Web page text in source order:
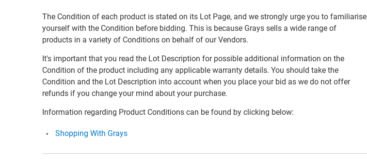
The Condition of each product is stated on its Lot Page, and we strongly urge you to familiarise
yourself with the Condition before bidding. This is because Grays sells a wide range of
products in a variety of Conditions on behalf of our Vendors.
It's important that you read the Lot Description for possible additional information on the
Condition of the product including any applicable warranty details. You should take the
Condition and the Lot Description into account when you place your bid as we do not offer
refunds if you change your mind about your purchase.
Information regarding Product Conditions can be found by clicking below:
Shopping With Grays